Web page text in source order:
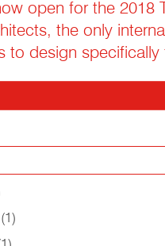
open for the 2018
the only
to design specifically
(1)